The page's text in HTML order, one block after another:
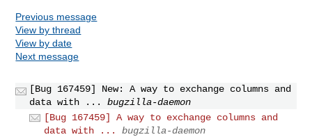
Previous message
View by thread
View by date
Next message
[Bug 167459] New: A way to exchange columns and
data with ...
bugzilla-daemon
[Bug 167459] A way to exchange columns and
data with ...
bugzilla-daemon